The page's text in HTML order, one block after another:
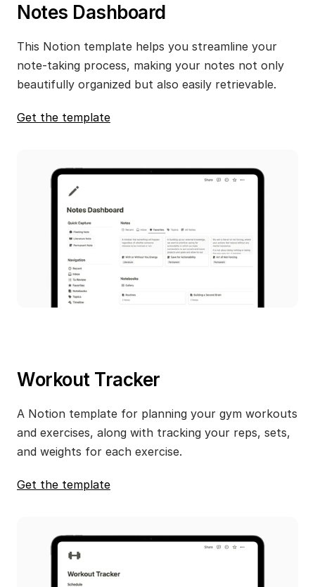
Notes Dashboard
This Notion template helps you streamline your
note-taking process, making your notes not only
beautifully organized but also easily retrievable.
Get the template
Workout Tracker
A Notion template for planning your gym workouts
and exercises, along with tracking your reps, sets,
and weights for each exercise.
Get the template